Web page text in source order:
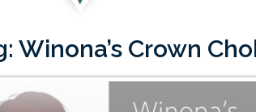
Winona’s Crown